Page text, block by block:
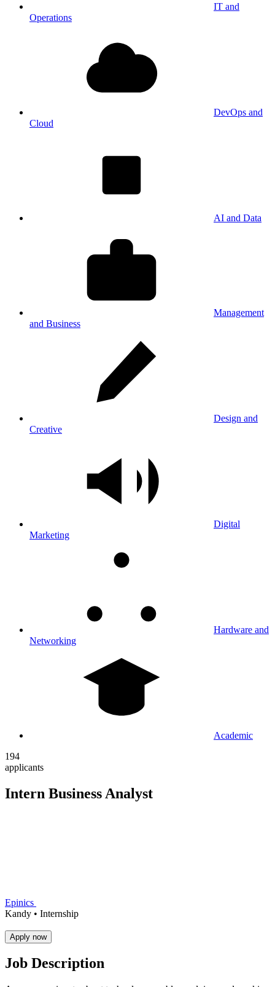
IT and
Operations
DevOps and
Cloud
AI and Data
Management
and Business
Design and
Creative
Digital
Marketing
Hardware and
Networking
Academic
194
applicants
Intern Business Analyst
Epinics
Kandy • Internship
Apply now
Job Description